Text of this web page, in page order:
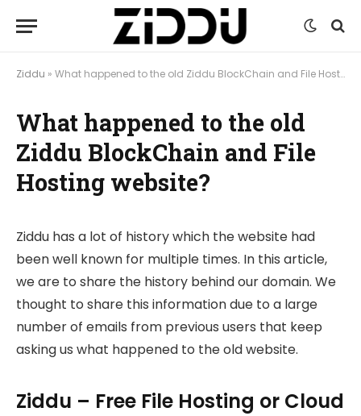
Ziddu » What happened to the old Ziddu BlockChain and File Hosting website?
What happened to the old
Ziddu BlockChain and File
Hosting website?
Ziddu has a lot of history which the website had
been well known for multiple times. In this article,
we are to share the history behind our domain. We
thought to share this information due to a large
number of emails from previous users that keep
asking us what happened to the old website.
Ziddu – Free File Hosting or Cloud